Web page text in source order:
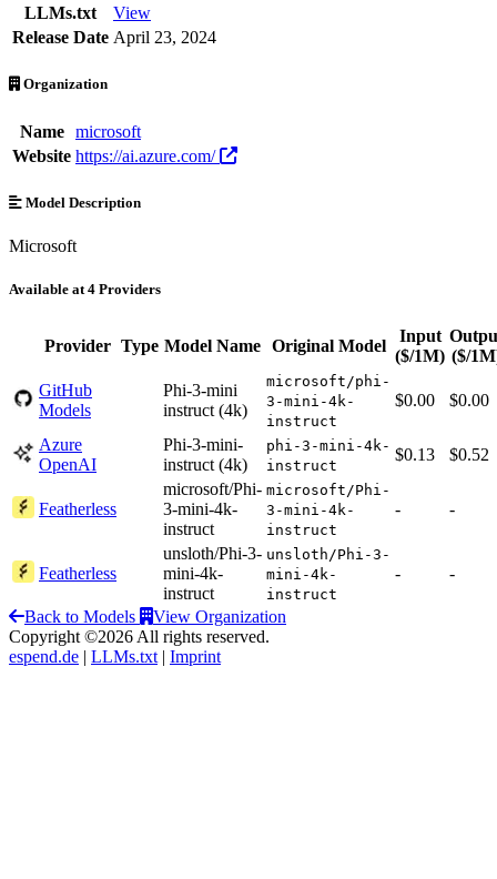
LLMs.txt
View
Release Date April 23, 2024
Organization
Name
microsoft
Website https://ai.azure.com/
Model Description
Microsoft
Available at 4 Providers
Provider Type Model Name Original Model
Input
($/1M) ($/
GitHub
Models
Phi-3-mini
instruct (4k)
microsoft/phi-
3-mini-4k-
instruct
$0.00 $0.00
Azure
OpenAI
Phi-3-mini-
instruct (4k)
phi-3-mini-4k-
instruct
$0.13 $0.52
Featherless
microsoft/Phi-
3-mini-4k-
instruct
microsoft/Phi-
3-mini-4k-
instruct
- -
Featherless
unsloth/Phi-3-
mini-4k-
instruct
unsloth/Phi-3-
mini-4k-
instruct
- -
Back to Models
View Organization
Copyright ©2026 All rights reserved.
espend.de | LLMs.txt | Imprint